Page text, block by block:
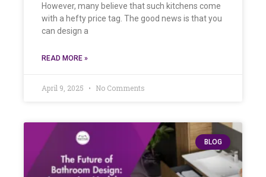
However, many believe that such kitchens come
with a hefty price tag. The good news is that you
can design a
READ MORE »
April 9, 2025 No Comments
BLOG